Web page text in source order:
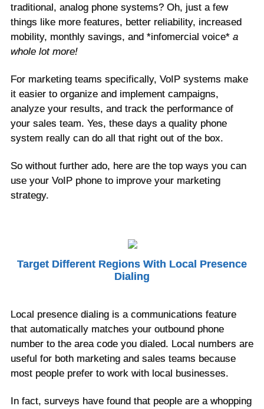
traditional, analog phone systems? Oh, just a few
things like more features, better reliability, increased
mobility, monthly savings, and *infomercial voice* a
whole lot more!
For marketing teams specifically, VoIP systems make
it easier to organize and implement campaigns,
analyze your results, and track the performance of
your sales team. Yes, these days a quality phone
system really can do all that right out of the box.
So without further ado, here are the top ways you can
use your VoIP phone to improve your marketing
strategy.
Target Different Regions With Local Presence
Dialing
Local presence dialing is a communications feature
that automatically matches your outbound phone
number to the area code you dialed. Local numbers are
useful for both marketing and sales teams because
most people prefer to work with local businesses.
In fact, surveys have found that people are a whopping